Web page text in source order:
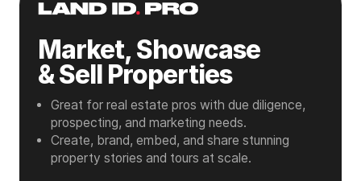
Market, Showcase
& Sell Properties
Great for real estate pros with due diligence,
prospecting, and marketing needs.
Create, brand, embed, and share stunning
property stories and tours at scale.